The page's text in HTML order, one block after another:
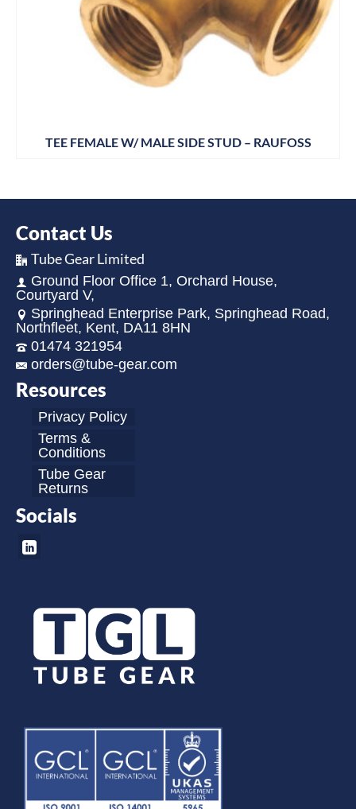
TEE FEMALE W/ MALE SIDE STUD – RAUFOSS
Contact Us
Tube Gear Limited
Ground Floor Office 1, Orchard House,
Courtyard V,
Springhead Enterprise Park, Springhead Road,
Northfleet, Kent, DA11 8HN
01474 321954
orders@tube-gear.com
Resources
Privacy Policy
Terms &
Conditions
Tube Gear
Returns
Socials